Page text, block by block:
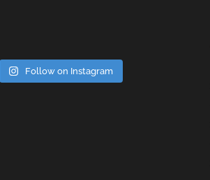
Follow on Instagram